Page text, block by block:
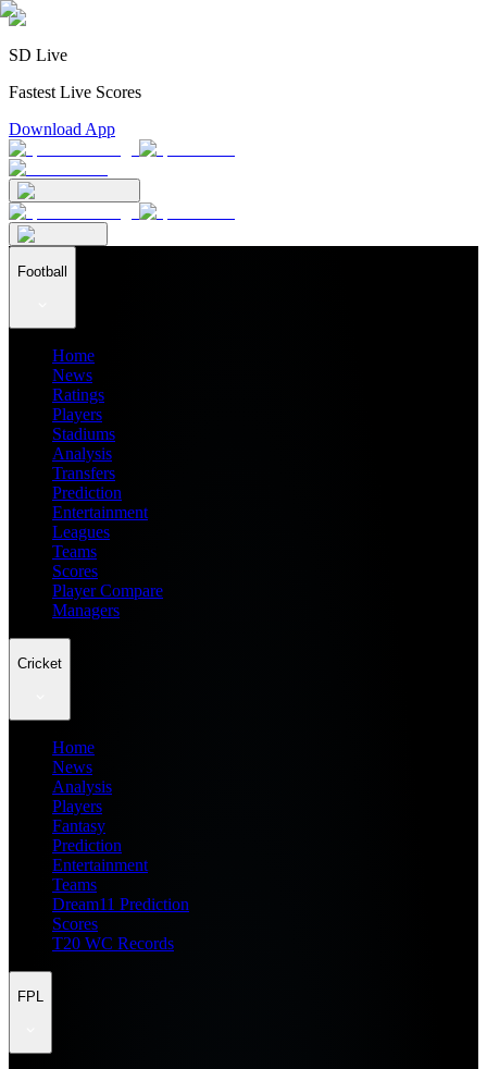
SD Live
Fastest Live Scores
Download App
Football
Home
News
Ratings
Players
Stadiums
Analysis
Transfers
Prediction
Entertainment
Leagues
Teams
Scores
Player Compare
Managers
Cricket
Home
News
Analysis
Players
Fantasy
Prediction
Entertainment
Teams
Dream11 Prediction
Scores
T20 WC Records
FPL